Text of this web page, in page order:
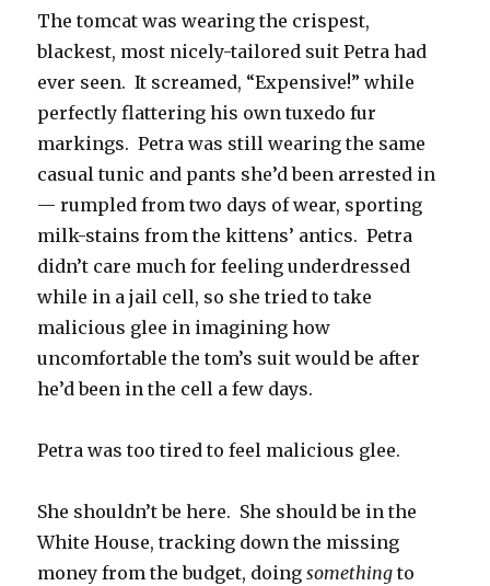
The tomcat was wearing the crispest,
blackest, most nicely-tailored suit Petra had
ever seen. It screamed, “Expensive!” while
perfectly flattering his own tuxedo fur
markings. Petra was still wearing the same
casual tunic and pants she’d been arrested in
— rumpled from two days of wear, sporting
milk-stains from the kittens’ antics. Petra
didn’t care much for feeling underdressed
while in a jail cell, so she tried to take
malicious glee in imagining how
uncomfortable the tom’s suit would be after
he’d been in the cell a few days.
Petra was too tired to feel malicious glee.
She shouldn’t be here. She should be in the
White House, tracking down the missing
money from the budget, doingsomething to